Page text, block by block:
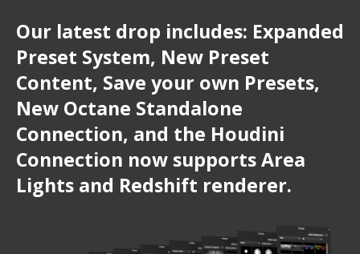
Our latest drop includes: Expanded
Preset System, New Preset
Content, Save your own Presets,
New Octane Standalone
Connection, and the Houdini
Connection now supports Area
Lights and Redshift renderer.